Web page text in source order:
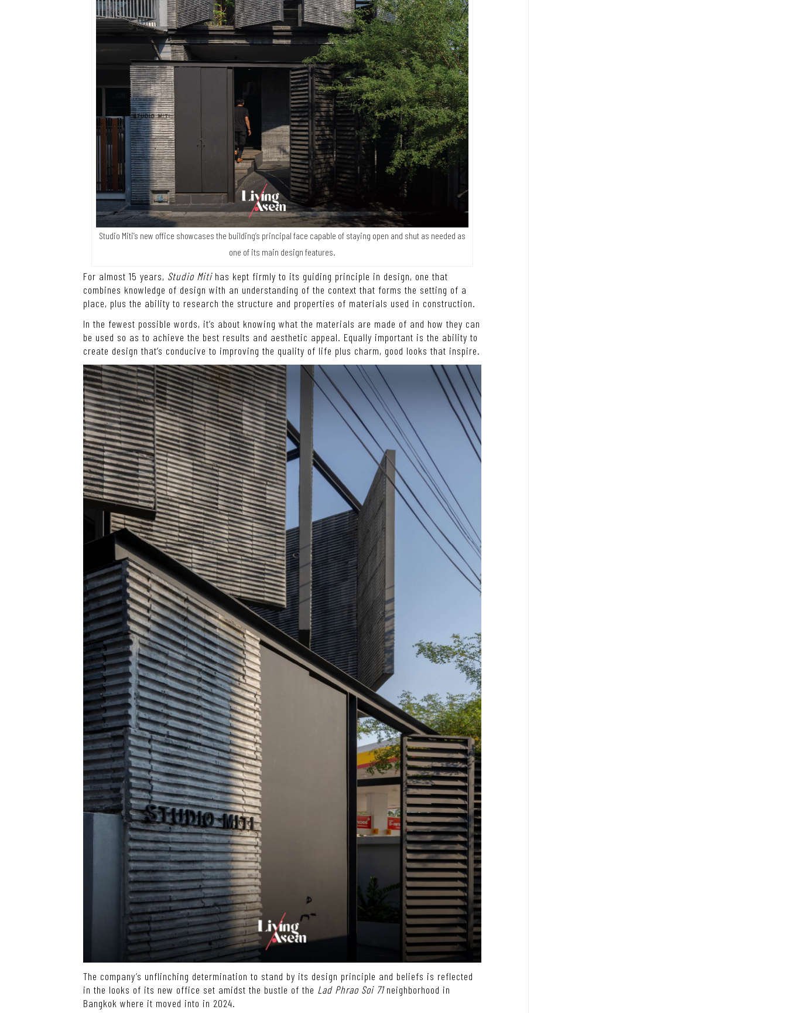
Studio Miti’s new office showcases the building’s principal face capable of staying open and shut as needed as
one of its main design features.
For almost 15 years, Studio Mitihas kept firmly to its guiding principle in design, one that
combines knowledge of design with an understanding of the context that forms the setting of a
place, plus the ability to research the structure and properties of materials used in construction.
In the fewest possible words, it’s about knowing what the materials are made of and how they can
be used so as to achieve the best results and aesthetic appeal. Equally important is the ability to
create design that’s conducive to improving the quality of life plus charm, good looks that inspire.
The company’s unflinching determination to stand by its design principle and beliefs is reflected
in the looks of its new office set amidst the bustle of the Lad Phrao Soi 71neighborhood in
Bangkok where it moved into in 2024.